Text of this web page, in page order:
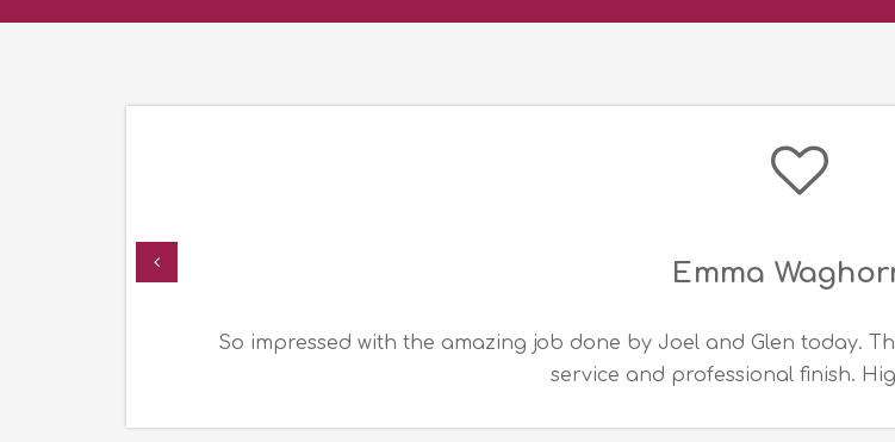
Emma
So impressed with the amazing job done by Joel and Glen today.
service and professional finish.